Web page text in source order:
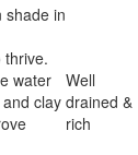
shade in
thrive.
water
clay
Well
drained &
rich